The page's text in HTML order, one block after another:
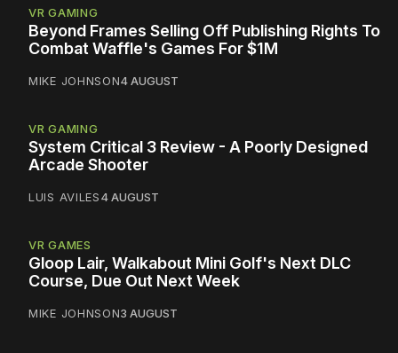
VR GAMING
Beyond Frames Selling Off Publishing Rights To
Combat Waffle's Games For $1M
MIKE JOHNSON4 AUGUST
VR GAMING
System Critical 3 Review - A Poorly Designed
Arcade Shooter
LUIS AVILES4 AUGUST
VR GAMES
Gloop Lair, Walkabout Mini Golf's Next DLC
Course, Due Out Next Week
MIKE JOHNSON3 AUGUST